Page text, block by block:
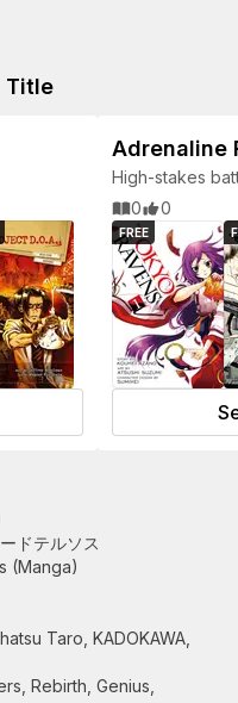
Title
Adrenaline
High-stakes
heroes.
0 0
FREE
ドテルソス
(Manga)
Taro, KADOKAWA,
Rebirth Genius